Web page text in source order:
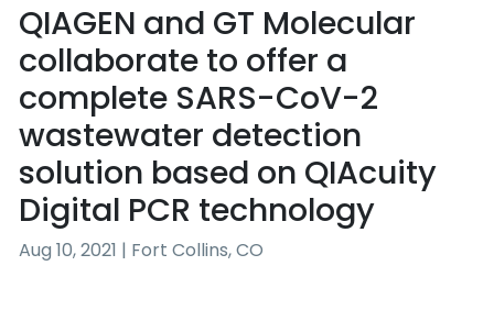
QIAGEN and GT Molecular
collaborate to offer a
complete SARS-CoV-2
wastewater detection
solution based on QIAcuity
Digital PCR technology
Aug 10, 2021 | Fort Collins, CO